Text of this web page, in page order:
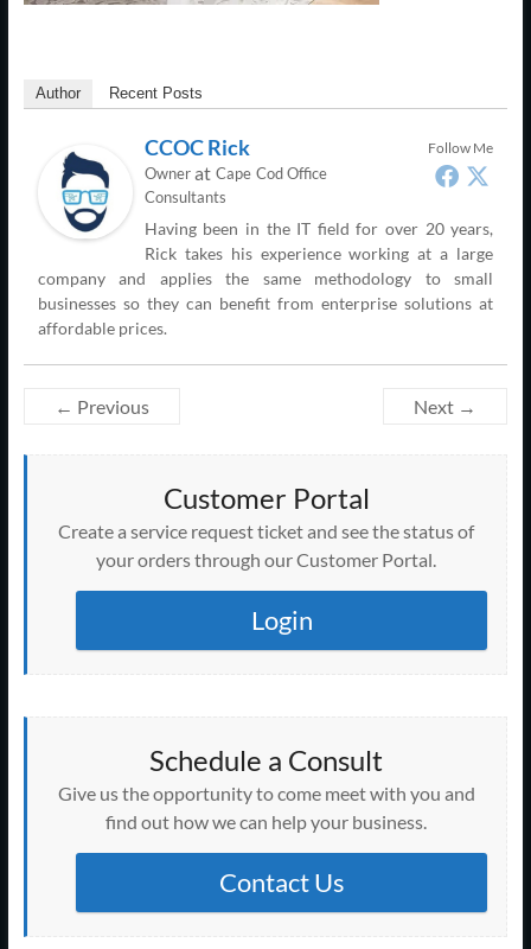
than
Author Recent Posts
Follow Me
CCOC Rick
Ownerat Cape Cod Office
Consultants
Having been in the IT field for over 20 years,
Rick takes his experience working at a large
company and applies the same methodology to small
businesses so they can benefit from enterprise solutions at
affordable prices.
← Previous Next →
Customer Portal
Create a service request ticket and see the status of
your orders through our Customer Portal.
Login
Schedule a Consult
Give us the opportunity to come meet with you and
find out how we can help your business.
Contact Us